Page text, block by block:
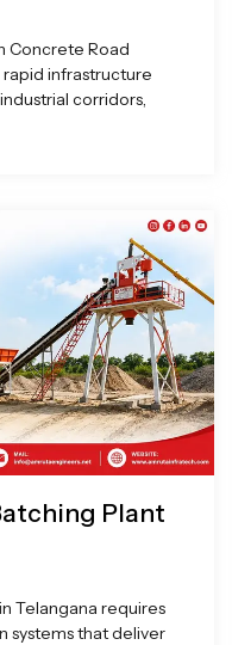
Concrete Road
rapid infrastructure
corridors,
Plant
Telangana requires
systems that deliver